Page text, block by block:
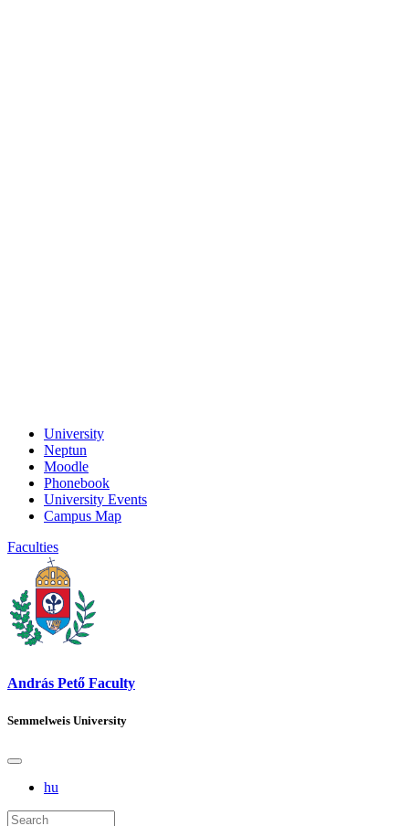
University
Neptun
Moodle
Phonebook
University Events
Campus Map
Faculties
András Pető Faculty
Semmelweis University
hu